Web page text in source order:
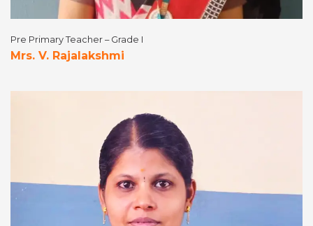
Pre Primary Teacher – Grade I
Mrs. V. Rajalakshmi